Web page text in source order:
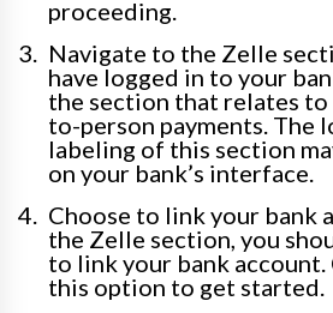
proceeding.
Navigate to the Zelle
have logged in to your
the section that relates
to-person payments. The
labeling of this section
on your bank’s interface.
Choose to link your bank
the Zelle section, you
to link your bank
this option to get started.